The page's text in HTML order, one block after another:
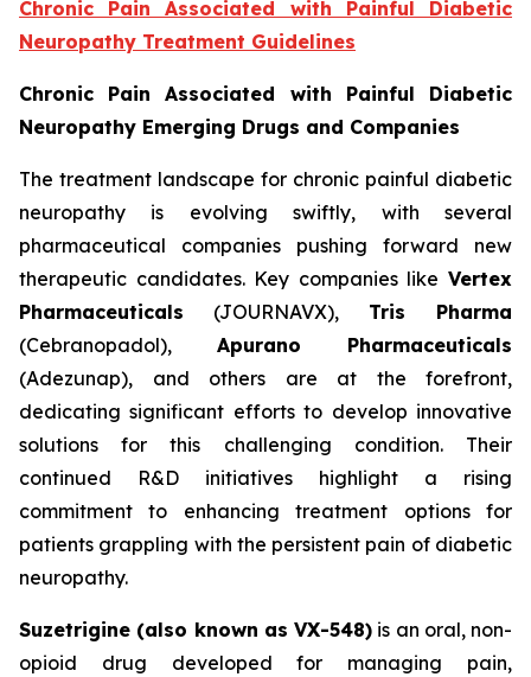
Chronic Pain Associated with Painful Diabetic
Neuropathy Treatment Guidelines
Chronic Pain Associated with Painful Diabetic
Neuropathy Emerging Drugs and Companies
The treatment landscape for chronic painful diabetic
neuropathy is evolving swiftly, with several
pharmaceutical companies pushing forward new
therapeutic candidates. Key companies like Vertex
Pharmaceuticals (JOURNAVX), Tris Pharma
(Cebranopadol), Apurano Pharmaceuticals
(Adezunap), and others are at the forefront,
dedicating significant efforts to develop innovative
solutions for this challenging condition. Their
continued R&D initiatives highlight a rising
commitment to enhancing treatment options for
patients grappling with the persistent pain of diabetic
neuropathy.
Suzetrigine (also known as VX-548) is an oral, non-
opioid drug developed for managing pain,